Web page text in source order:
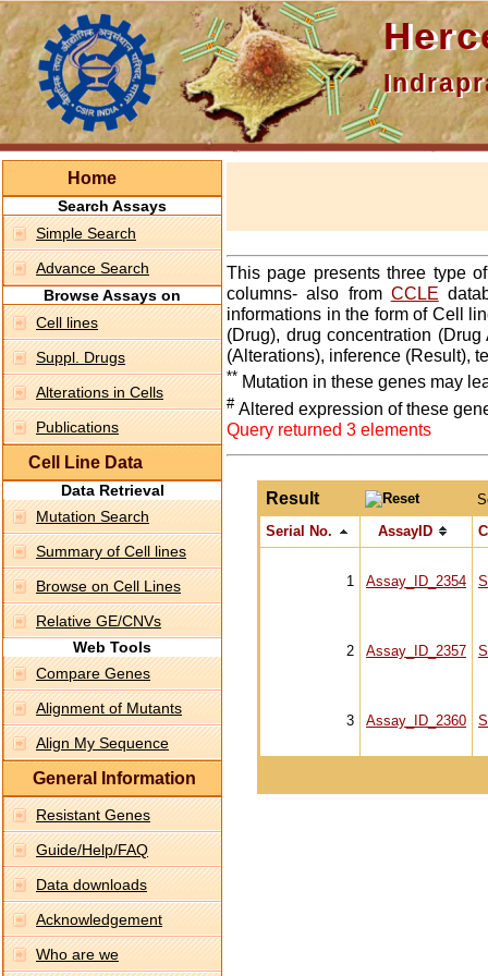
Home
Search Assays
Simple Search
Advance Search
Browse Assays on
Cell lines
Suppl. Drugs
Alterations in Cells
Publications
Cell Line Data
Data Retrieval
Mutation Search
Summary of Cell lines
Browse on Cell Lines
Relative GE/CNVs
Web Tools
Compare Genes
Alignment of Mutants
Align My Sequence
General Information
Resistant Genes
Guide/Help/FAQ
Data downloads
Acknowledgement
Who are we
This page presents three type
columns- also from CCLE
informations in the form of Cell
(Drug), drug concentration
(Alterations), inference (Result),
** Mutation in these genes may
# Altered expression of these
Query returned 3 elements
Result
Serial No.
AssayID
1 Assay_ID_2354
2 Assay_ID_2357
3 Assay_ID_2360